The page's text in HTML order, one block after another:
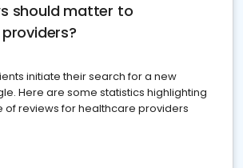
should matter to
initiate their search for a new
Here are some statistics highlighting
of reviews for healthcare providers